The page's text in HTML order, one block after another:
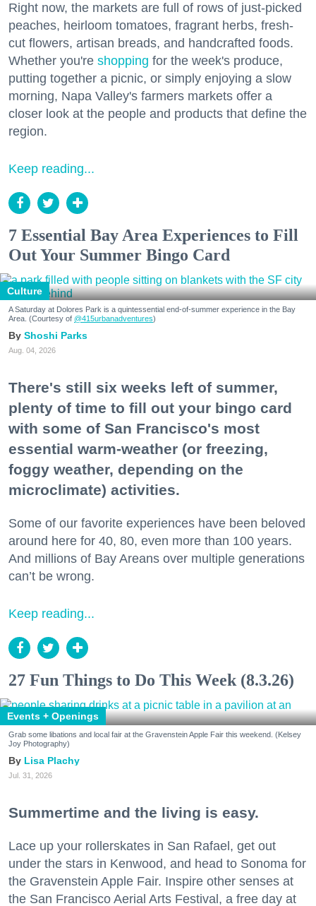
Right now, the markets are full of rows of just-picked
peaches, heirloom tomatoes, fragrant herbs, fresh-
cut flowers, artisan breads, and handcrafted foods.
Whether you're shopping for the week's produce,
putting together a picnic, or simply enjoying a slow
morning, Napa Valley's farmers markets offer a
closer look at the people and products that define the
region.
Keep reading...
7 Essential Bay Area Experiences to Fill
Out Your Summer Bingo Card
Culture
A Saturday at Dolores Park is a quintessential end-of-summer experience in the Bay
Area. (Courtesy of @415urbanadventures)
Shoshi Parks
Aug. 04, 2026
There's still six weeks left of summer,
plenty of time to fill out your bingo card
with some of San Francisco's most
essential warm-weather (or freezing,
foggy weather, depending on the
microclimate) activities.
Some of our favorite experiences have been beloved
around here for 40, 80, even more than 100 years.
And millions of Bay Areans over multiple generations
can’t be wrong.
Keep reading...
27 Fun Things to Do This Week (8.3.26)
Events + Openings
Grab some libations and local fair at the Gravenstein Apple Fair this weekend. (Kelsey
Joy Photography)
Lisa Plachy
Jul. 31, 2026
Summertime and the living is easy.
Lace up your rollerskates in San Rafael, get out
under the stars in Kenwood, and head to Sonoma for
the Gravenstein Apple Fair. Inspire other senses at
the San Francisco Aerial Arts Festival, a free day at